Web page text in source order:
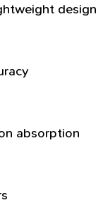
design
absorption